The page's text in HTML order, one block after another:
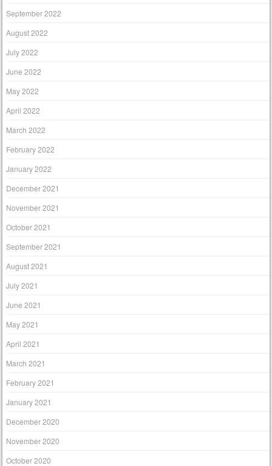
September 2022
August 2022
July 2022
June 2022
May 2022
April 2022
March 2022
February 2022
January 2022
December 2021
November 2021
October 2021
September 2021
August 2021
July 2021
June 2021
May 2021
April 2021
March 2021
February 2021
January 2021
December 2020
November 2020
October 2020